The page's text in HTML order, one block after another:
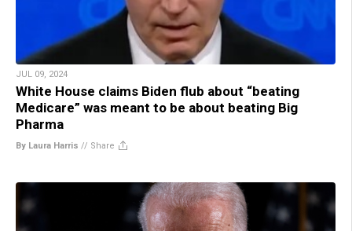
JUL 09, 2024
White House claims Biden flub about “beating
Medicare” was meant to be about beating Big
Pharma
By Laura Harris // Share